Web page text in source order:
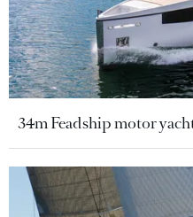
34m Feadship motor